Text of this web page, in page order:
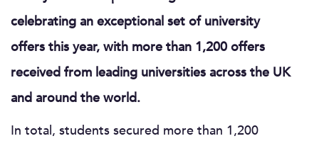
celebrating an exceptional set of university
offers this year, with more than 1,200 offers
received from leading universities across the UK
and around the world.
In total, students secured more than 1,200